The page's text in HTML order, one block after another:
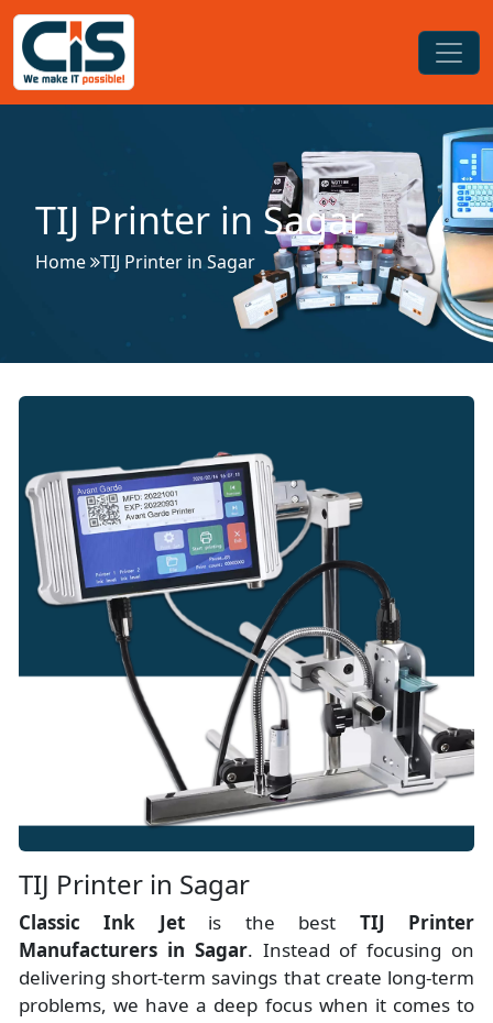
TIJ Printer in Sagar
Home TIJ Printer in Sagar
TIJ Printer in Sagar
Classic Ink Jet is the best TIJ Printer
Manufacturers in Sagar. Instead of focusing on
delivering short-term savings that create long-term
problems, we have a deep focus when it comes to